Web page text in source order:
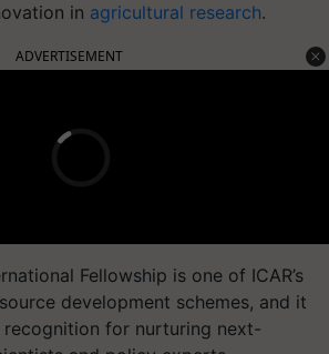
in agricultural research.
ADVERTISEMENT
Fellowship is one of ICAR’s
development schemes, and it
recognition for nurturing next-